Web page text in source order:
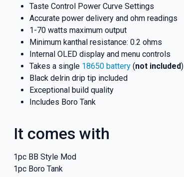
Taste Control Power Curve Settings
Accurate power delivery and ohm readings
1-70 watts maximum output
Minimum kanthal resistance: 0.2 ohms
Internal OLED display and menu controls
Takes a single 18650 battery(not included)
Black delrin drip tip included
Exceptional build quality
Includes Boro Tank
It comes with
1pc BB Style Mod
1pc Boro Tank